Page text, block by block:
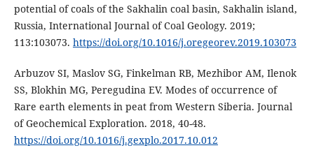
potential of coals of the Sakhalin coal basin, Sakhalin island,
Russia, International Journal of Coal Geology. 2019;
113:103073. https://doi.org/10.1016/j.oregeorev.2019.103073
Arbuzov SI, Maslov SG, Finkelman RB, Mezhibor AM, Ilenok
SS, Blokhin MG, Peregudina EV. Modes of occurrence of
Rare earth elements in peat from Western Siberia. Journal
of Geochemical Exploration. 2018, 40-48.
https://doi.org/10.1016/j.gexplo.2017.10.012